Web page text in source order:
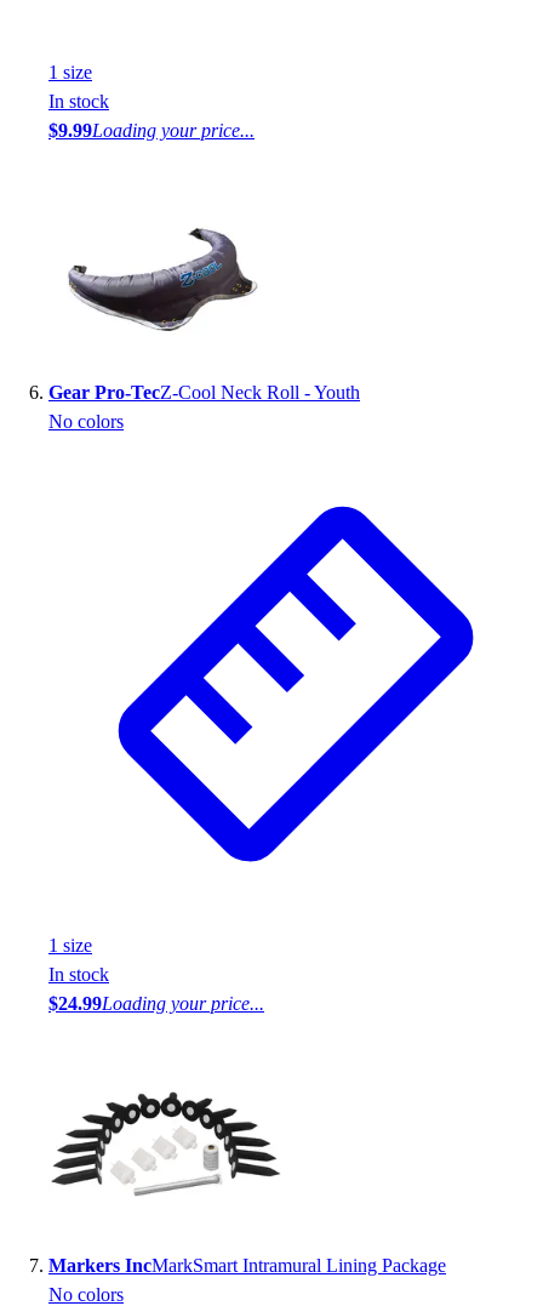
1 size
In stock
$9.99Loading your price...
Gear Pro-TecZ-Cool Neck Roll - Youth
No colors
1 size
In stock
$24.99Loading your price...
Markers IncMarkSmart Intramural Lining Package
No colors